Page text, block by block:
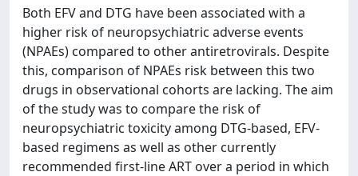
Both EFV and DTG have been associated with a
higher risk of neuropsychiatric adverse events
(NPAEs) compared to other antiretrovirals. Despite
this, comparison of NPAEs risk between this two
drugs in observational cohorts are lacking. The aim
of the study was to compare the risk of
neuropsychiatric toxicity among DTG-based, EFV-
based regimens as well as other currently
recommended first-line ART over a period in which